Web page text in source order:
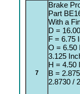
7
Brake
Part
With a
D =
F = 6.75
O = 6.50
3.125
H = 4.50
B =
2.8730 /